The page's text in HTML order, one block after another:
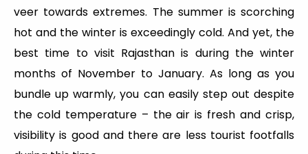
veer towards extremes. The summer is scorching
hot and the winter is exceedingly cold. And yet, the
best time to visit Rajasthan is during the winter
months of November to January. As long as you
bundle up warmly, you can easily step out despite
the cold temperature – the air is fresh and crisp,
visibility is good and there are less tourist footfalls